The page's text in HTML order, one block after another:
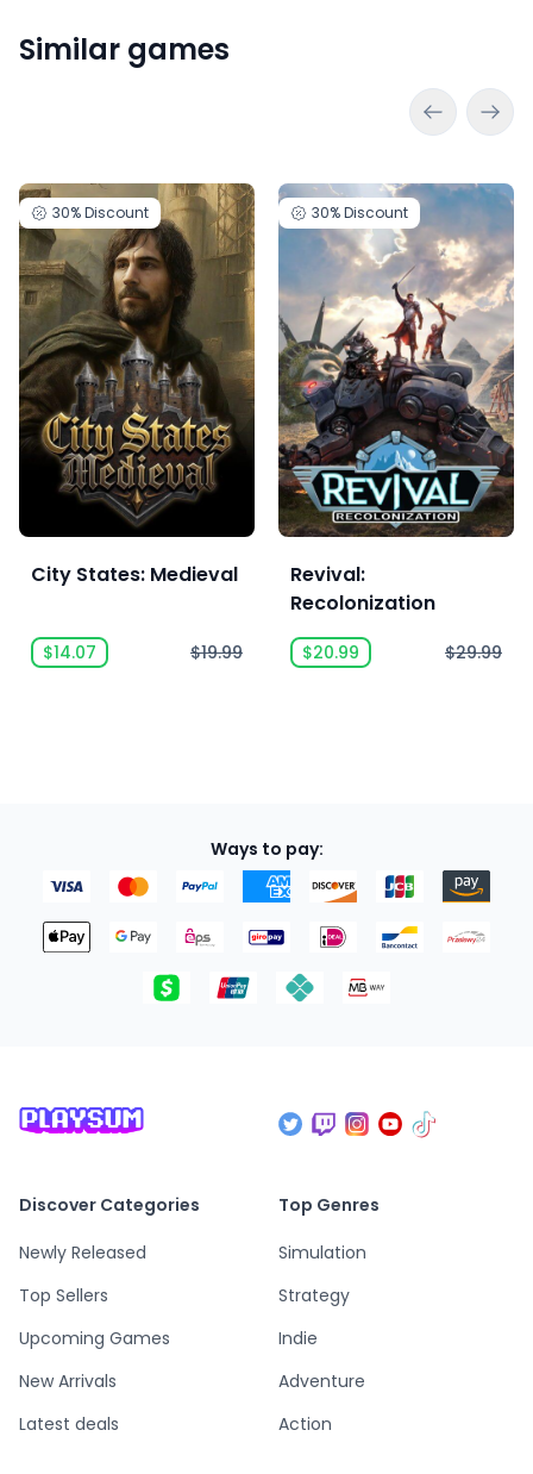
Similar games
30%Discount
City States: Medieval
$14.07 $19.99
30%Discount
Revival:
Recolonization
$20.99 $29.99
Ways to pay:
Discover Categories
Newly Released
Top Sellers
Upcoming Games
New Arrivals
Latest deals
Top Genres
Simulation
Strategy
Indie
Adventure
Action